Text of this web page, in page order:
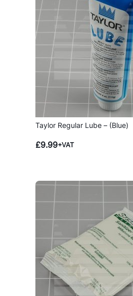
Taylor Regular Lube – (Blue)
£9.99+VAT